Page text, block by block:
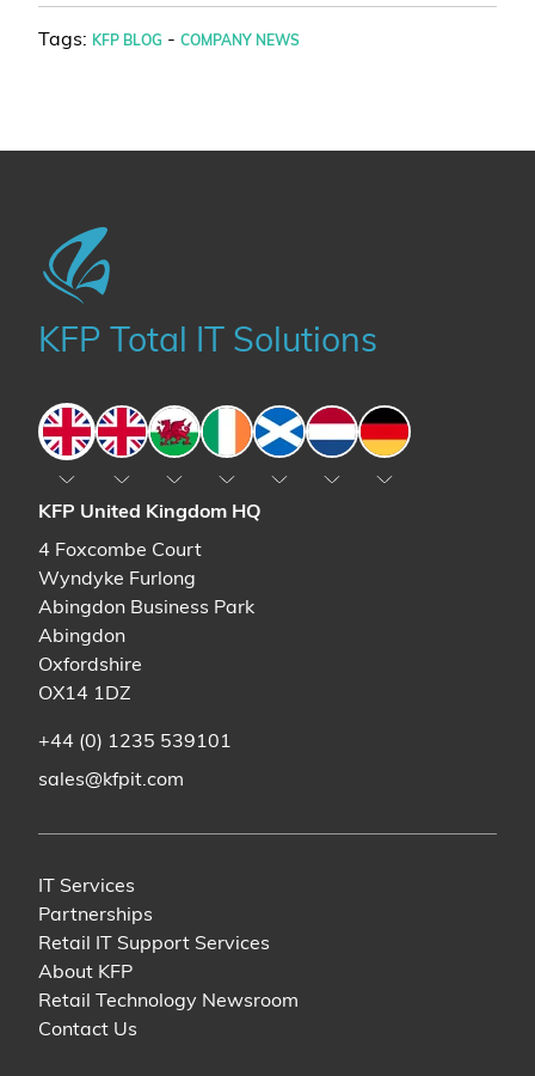
Tags: KFP BLOG - COMPANY NEWS
KFP Total IT Solutions
EnglandEnglandWales IrelandScotlandThe Netherlands
Germany
KFP United Kingdom HQ
4 Foxcombe Court
Wyndyke Furlong
Abingdon Business Park
Abingdon
Oxfordshire
OX14 1DZ
+44 (0) 1235 539101
sales@kfpit.com
IT Services
Partnerships
Retail IT Support Services
About KFP
Retail Technology Newsroom
Contact Us